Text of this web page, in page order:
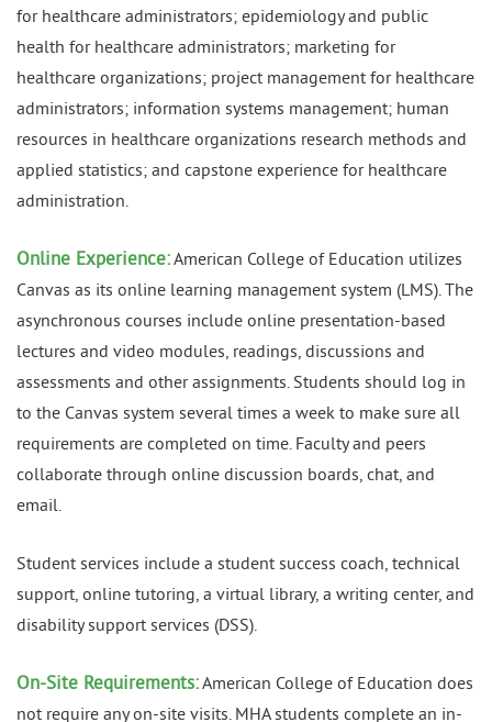
for healthcare administrators; epidemiology and public
health for healthcare administrators; marketing for
healthcare organizations; project management for healthcare
administrators; information systems management; human
resources in healthcare organizations research methods and
applied statistics; and capstone experience for healthcare
administration.
Online Experience:American College of Education utilizes
Canvas as its online learning management system (LMS). The
asynchronous courses include online presentation-based
lectures and video modules, readings, discussions and
assessments and other assignments. Students should log in
to the Canvas system several times a week to make sure all
requirements are completed on time. Faculty and peers
collaborate through online discussion boards, chat, and
email.
Student services include a student success coach, technical
support, online tutoring, a virtual library, a writing center, and
disability support services (DSS).
On-Site Requirements:American College of Education does
not require any on-site visits. MHA students complete an in-